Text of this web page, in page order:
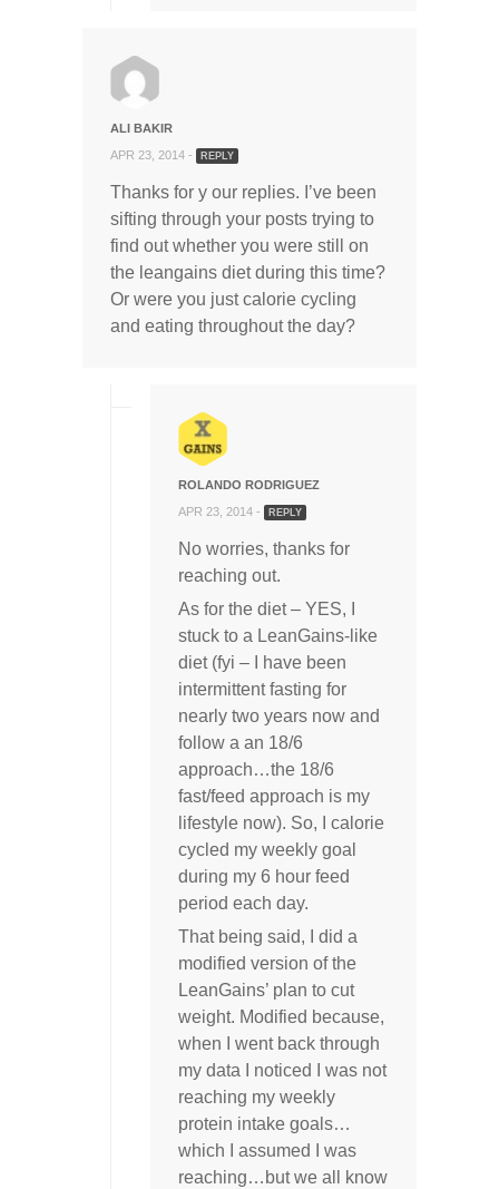
ALI BAKIR
APR 23, 2014 -
REPLY
Thanks for y our replies. I’ve been
sifting through your posts trying to
find out whether you were still on
the leangains diet during this time?
Or were you just calorie cycling
and eating throughout the day?
ROLANDO RODRIGUEZ
APR 23, 2014 -
REPLY
No worries, thanks for
reaching out.
As for the diet – YES, I
stuck to a LeanGains-like
diet (fyi – I have been
intermittent fasting for
nearly two years now and
follow a an 18/6
approach…the 18/6
fast/feed approach is my
lifestyle now). So, I calorie
cycled my weekly goal
during my 6 hour feed
period each day.
That being said, I did a
modified version of the
LeanGains’ plan to cut
weight. Modified because,
when I went back through
my data I noticed I was not
reaching my weekly
protein intake goals…
which I assumed I was
reaching…but we all know